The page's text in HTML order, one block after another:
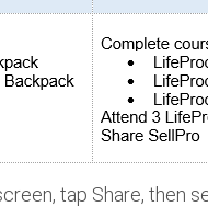
tap Share, then